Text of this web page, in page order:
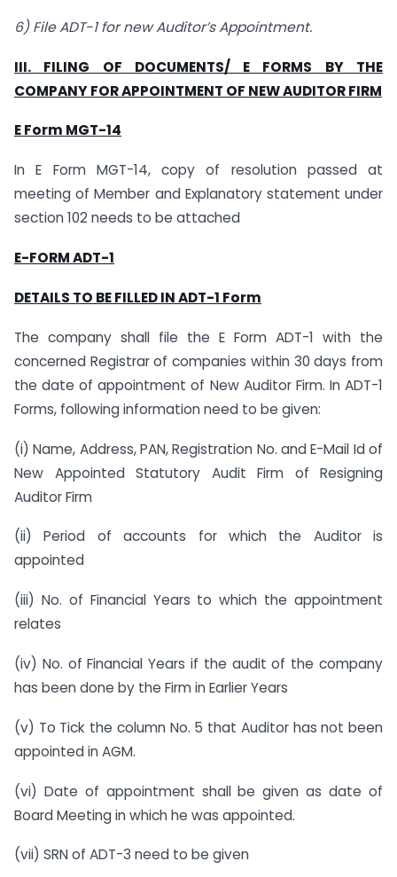
6) File ADT-1 for new Auditor’s Appointment.
III. FILING OF DOCUMENTS/ E FORMS BY THE
COMPANY FOR APPOINTMENT OF NEW AUDITOR FIRM
E Form MGT-14
In E Form MGT-14, copy of resolution passed at
meeting of Member and Explanatory statement under
section 102 needs to be attached
E-FORM ADT-1
DETAILS TO BE FILLED IN ADT-1 Form
The company shall file the E Form ADT-1 with the
concerned Registrar of companies within 30 days from
the date of appointment of New Auditor Firm. In ADT-1
Forms, following information need to be given:
(i) Name, Address, PAN, Registration No. and E-Mail Id of
New Appointed Statutory Audit Firm of Resigning
Auditor Firm
(ii) Period of accounts for which the Auditor is
appointed
(iii) No. of Financial Years to which the appointment
relates
(iv) No. of Financial Years if the audit of the company
has been done by the Firm in Earlier Years
(v) To Tick the column No. 5 that Auditor has not been
appointed in AGM.
(vi) Date of appointment shall be given as date of
Board Meeting in which he was appointed.
(vii) SRN of ADT-3 need to be given